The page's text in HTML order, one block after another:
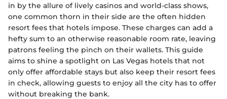
in by the allure of lively casinos and world-class shows,
one common thorn in their side are the often hidden
resort fees that hotels impose. These charges can add a
hefty sum to an otherwise reasonable room rate, leaving
patrons feeling the pinch on their wallets. This guide
aims to shine a spotlight on Las Vegas hotels that not
only offer affordable stays but also keep their resort fees
in check, allowing guests to enjoy all the city has to offer
without breaking the bank.